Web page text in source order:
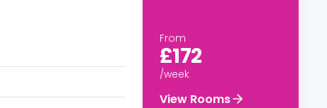
From
£172
/week
View Rooms